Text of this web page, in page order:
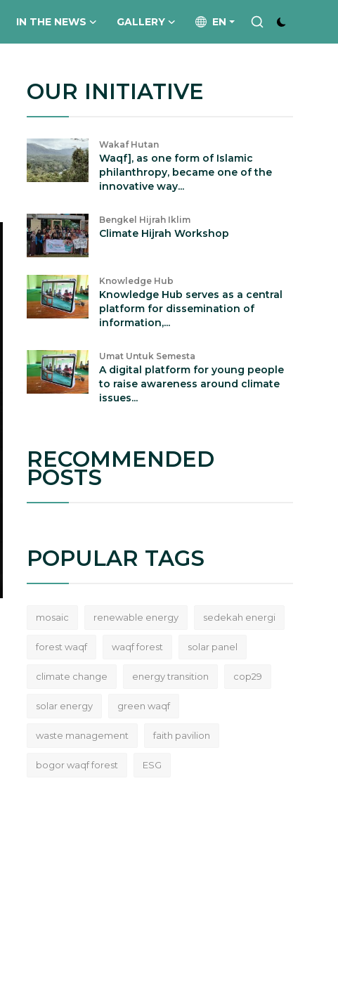
IN THE NEWS GALLERY EN
OUR INITIATIVE
Wakaf Hutan
Waqf], as one form of Islamic
philanthropy, became one of the
innovative way...
Bengkel Hijrah Iklim
Climate Hijrah Workshop
Knowledge Hub
Knowledge Hub serves as a central
platform for dissemination of
information,...
Umat Untuk Semesta
A digital platform for young people
to raise awareness around climate
issues...
RECOMMENDED
POSTS
POPULAR TAGS
mosaic renewable energy sedekah energi
forest waqf waqf forest solar panel
climate change energy transition cop29
solar energy green waqf
waste management faith pavilion
bogor waqf forest ESG